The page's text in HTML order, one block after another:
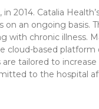
2014. Catalia
an ongoing basis.
chronic illness.
based platform
tailored to increase
to the hospital